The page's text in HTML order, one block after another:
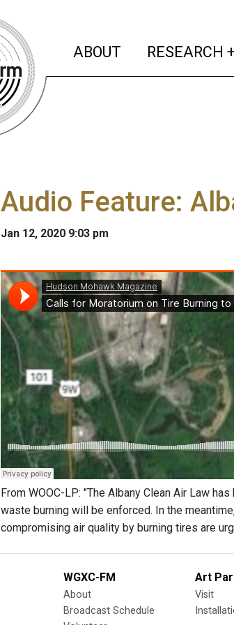
ABOUT (current)
RESEARCH
Audio Feature:
Jan 12, 2020 9:03 pm
From WOOC-LP: "The Albany Clean Air Law
waste burning will be enforced. In the
compromising air quality by burning tires are
WGXC-FM
About
Broadcast Schedule
Art
Visit